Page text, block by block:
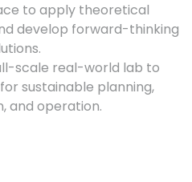
to apply theoretical
develop forward-thinking
scale real-world lab to
sustainable planning,
and operation.